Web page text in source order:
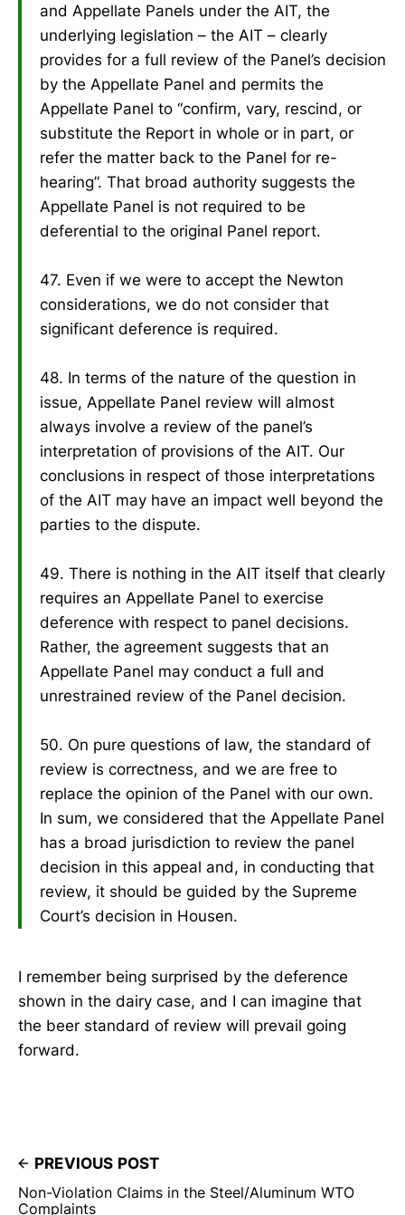
and Appellate Panels under the AIT, the
underlying legislation – the AIT – clearly
provides for a full review of the Panel’s decision
by the Appellate Panel and permits the
Appellate Panel to “confirm, vary, rescind, or
substitute the Report in whole or in part, or
refer the matter back to the Panel for re-
hearing”. That broad authority suggests the
Appellate Panel is not required to be
deferential to the original Panel report.
47. Even if we were to accept the Newton
considerations, we do not consider that
significant deference is required.
48. In terms of the nature of the question in
issue, Appellate Panel review will almost
always involve a review of the panel’s
interpretation of provisions of the AIT. Our
conclusions in respect of those interpretations
of the AIT may have an impact well beyond the
parties to the dispute.
49. There is nothing in the AIT itself that clearly
requires an Appellate Panel to exercise
deference with respect to panel decisions.
Rather, the agreement suggests that an
Appellate Panel may conduct a full and
unrestrained review of the Panel decision.
50. On pure questions of law, the standard of
review is correctness, and we are free to
replace the opinion of the Panel with our own.
In sum, we considered that the Appellate Panel
has a broad jurisdiction to review the panel
decision in this appeal and, in conducting that
review, it should be guided by the Supreme
Court’s decision in Housen.
I remember being surprised by the deference
shown in the dairy case, and I can imagine that
the beer standard of review will prevail going
forward.
PREVIOUS POST
Non-Violation Claims in the Steel/Aluminum WTO
Complaints